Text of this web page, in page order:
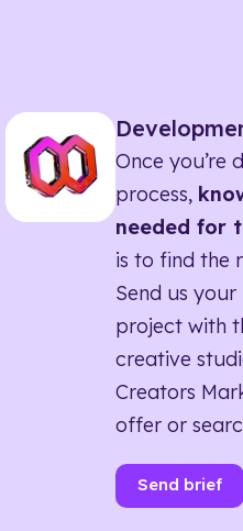
Once you’re
process,
needed for
is to find the
Send us
project with
creative
Creators
offer or
Send brief